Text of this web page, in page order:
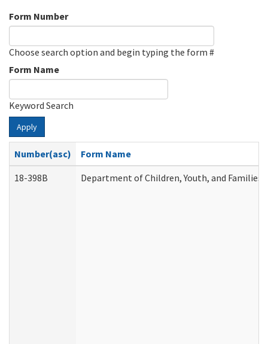
Form Number
Choose search option and begin typing the form #
Form Name
Keyword Search
Apply
Number(asc)
Form Name
18-398B
Department of Children, Youth, and Families